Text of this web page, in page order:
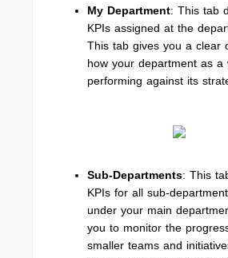
My Department: This tab
KPIs assigned at the
This tab gives you a clear
how your department as a
performing against its
Sub-Departments: This
KPIs for all sub-
under your main
you to monitor the
smaller teams and